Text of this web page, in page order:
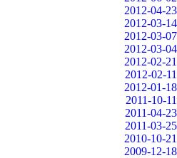
2012-04-23
2012-03-14
2012-03-07
2012-03-04
2012-02-21
2012-02-11
2012-01-18
2011-10-11
2011-04-23
2011-03-25
2010-10-21
2009-12-18